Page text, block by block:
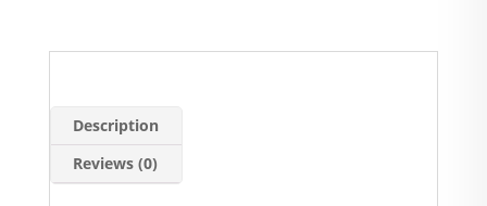
Description
Reviews (0)